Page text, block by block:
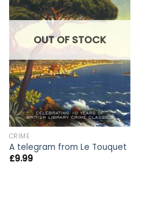
OUT OF STOCK
CRIME
A telegram from Le Touquet
£9.99